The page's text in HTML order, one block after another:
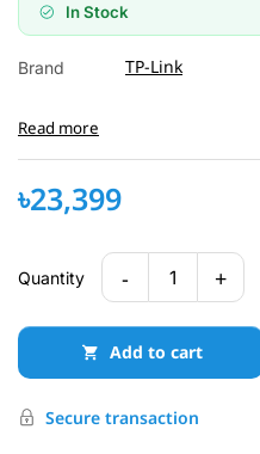
In Stock
Brand TP-Link
Read more
৳23,399
Quantity - 1 +
Add to cart
Secure transaction